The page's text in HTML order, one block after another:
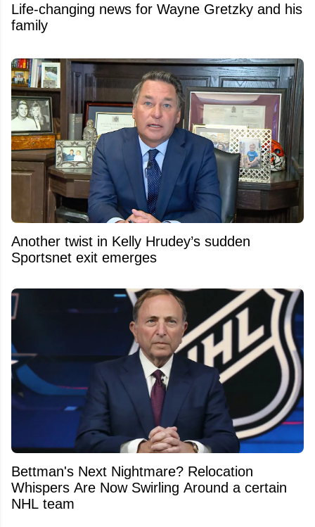
Life-changing news for Wayne Gretzky and his
family
Another twist in Kelly Hrudey’s sudden
Sportsnet exit emerges
Bettman's Next Nightmare? Relocation
Whispers Are Now Swirling Around a certain
NHL team